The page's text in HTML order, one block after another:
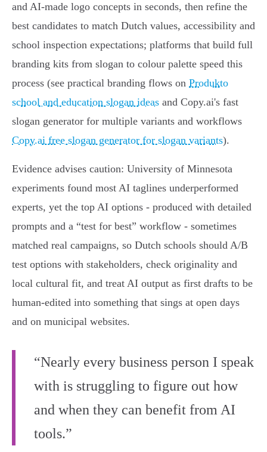
and AI‑made logo concepts in seconds, then refine the
best candidates to match Dutch values, accessibility and
school inspection expectations; platforms that build full
branding kits from slogan to colour palette speed this
process (see practical branding flows on Produkto
school and education slogan ideas and Copy.ai's fast
slogan generator for multiple variants and workflows
Copy.ai free slogan generator for slogan variants).
Evidence advises caution: University of Minnesota
experiments found most AI taglines underperformed
experts, yet the top AI options - produced with detailed
prompts and a “test for best” workflow - sometimes
matched real campaigns, so Dutch schools should A/B
test options with stakeholders, check originality and
local cultural fit, and treat AI output as first drafts to be
human‑edited into something that sings at open days
and on municipal websites.
“Nearly every business person I speak
with is struggling to figure out how
and when they can benefit from AI
tools.”